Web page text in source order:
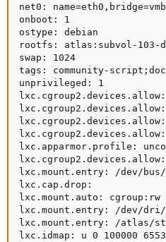
net0:
onboot: 1
ostype: debian
rootfs: atlas:subvol-103-
swap: 1024
tags: community-
unprivileged: 1
lxc.cgroup2.devices.allow:
lxc.apparmor.profile:
lxc.mount.entry: /dev/
lxc.cap.drop:
lxc.mount.auto: cgroup:rw
lxc.mount.entry: /dev/dri/
lxc.mount.entry: /atlas/
lxc.idmap: u 0 100000